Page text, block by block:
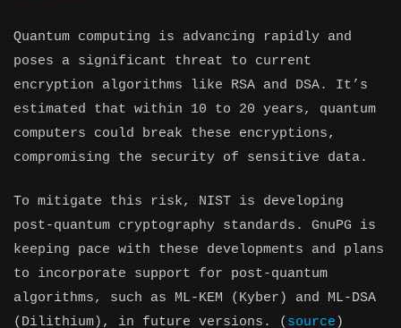
Quantum computing is advancing rapidly and
poses a significant threat to current
encryption algorithms like RSA and DSA. It’s
estimated that within 10 to 20 years, quantum
computers could break these encryptions,
compromising the security of sensitive data.
To mitigate this risk, NIST is developing
post-quantum cryptography standards. GnuPG is
keeping pace with these developments and plans
to incorporate support for post-quantum
algorithms, such as ML-KEM (Kyber) and ML-DSA
(Dilithium), in future versions. ( source )